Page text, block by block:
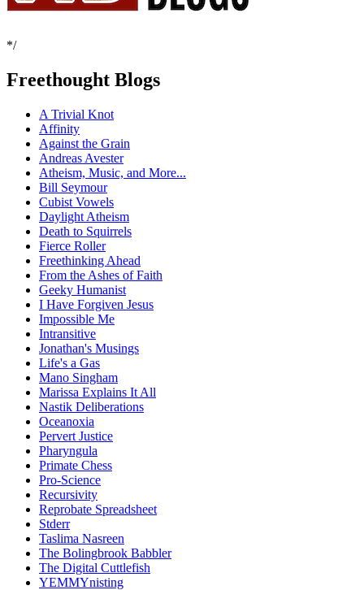
*/
Freethought Blogs
A Trivial Knot
Affinity
Against the Grain
Andreas Avester
Atheism, Music, and More...
Bill Seymour
Cubist Vowels
Daylight Atheism
Death to Squirrels
Fierce Roller
Freethinking Ahead
From the Ashes of Faith
Geeky Humanist
I Have Forgiven Jesus
Impossible Me
Intransitive
Jonathan's Musings
Life's a Gas
Mano Singham
Marissa Explains It All
Nastik Deliberations
Oceanoxia
Pervert Justice
Pharyngula
Primate Chess
Pro-Science
Recursivity
Reprobate Spreadsheet
Stderr
Taslima Nasreen
The Bolingbrook Babbler
The Digital Cuttlefish
YEMMYnisting